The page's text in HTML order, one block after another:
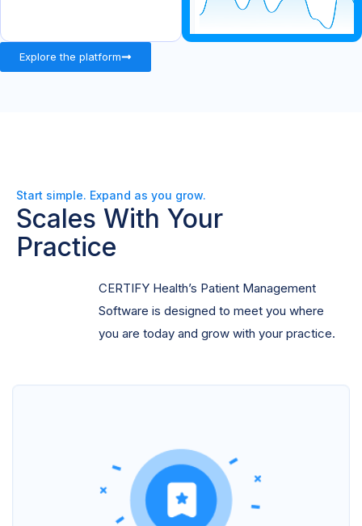
Explore the platform
Start simple. Expand as you grow.
Scales With Your
Practice
CERTIFY Health’s Patient Management
Software is designed to meet you where
you are today and grow with your practice.